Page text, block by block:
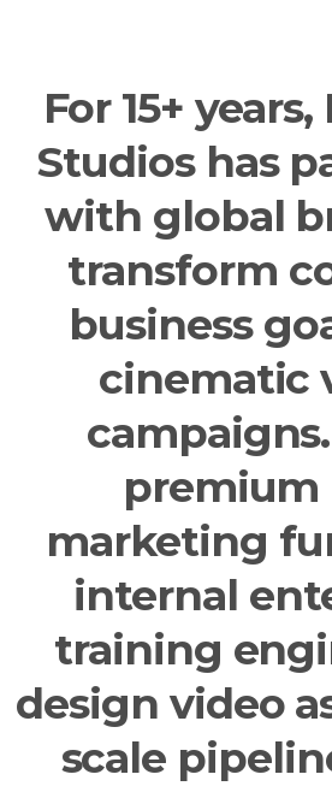
For 15+
Studios has
with global
transform
business
cinematic
premium
marketing
internal
training
design video
scale